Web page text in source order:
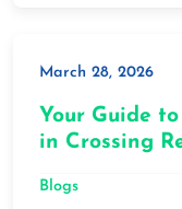
March 28, 2026
Your Guide
in Crossing
Blogs